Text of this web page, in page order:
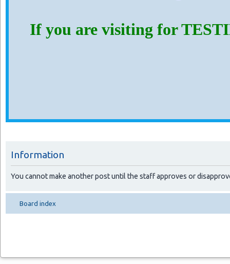
If you are visiting for
Information
You cannot make another post until the staff approves or
Board index